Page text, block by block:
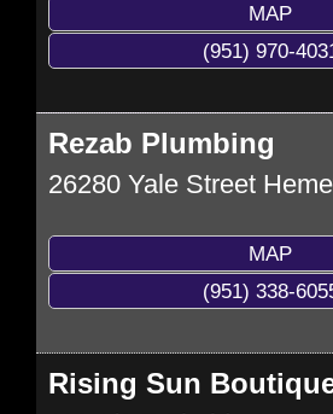
MAP
(951) 970-
Rezab Plumbing
26280 Yale Street
MAP
(951) 338-
Rising Sun